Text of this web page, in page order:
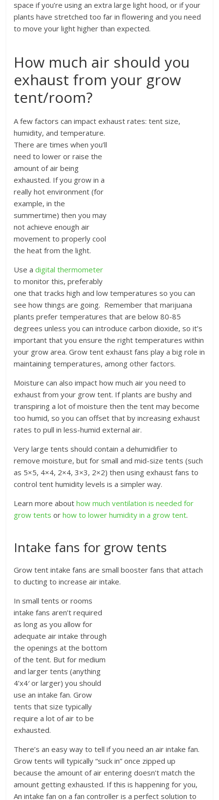
space if you’re using an extra large light hood, or if your
plants have stretched too far in flowering and you need
to move your light higher than expected.
How much air should you
exhaust from your grow
tent/room?
A few factors can impact exhaust rates: tent size,
humidity, and temperature.
There are times when you’ll
need to lower or raise the
amount of air being
exhausted. If you grow in a
really hot environment (for
example, in the
summertime) then you may
not achieve enough air
movement to properly cool
the heat from the light.
Use adigital thermometer
to monitor this, preferably
one that tracks high and low temperatures so you can
see how things are going. Remember that marijuana
plants prefer temperatures that are below 80-85
degrees unless you can introduce carbon dioxide, so it’s
important that you ensure the right temperatures within
your grow area. Grow tent exhaust fans play a big role in
maintaining temperatures, among other factors.
Moisture can also impact how much air you need to
exhaust from your grow tent. If plants are bushy and
transpiring a lot of moisture then the tent may become
too humid, so you can offset that by increasing exhaust
rates to pull in less-humid external air.
Very large tents should contain a dehumidifier to
remove moisture, but for small and mid-size tents (such
as 5×5, 4×4, 2×4, 3×3, 2×2) then using exhaust fans to
control tent humidity levels is a simpler way.
Learn more abouthow much ventilation is needed for
grow tents orhow to lower humidity in a grow tent.
Intake fans for grow tents
Grow tent intake fans are small booster fans that attach
to ducting to increase air intake.
In small tents or rooms
intake fans aren’t required
as long as you allow for
adequate air intake through
the openings at the bottom
of the tent. But for medium
and larger tents (anything
4’x4′ or larger) you should
use an intake fan. Grow
tents that size typically
require a lot of air to be
exhausted.
There’s an easy way to tell if you need an air intake fan.
Grow tents will typically “suck in” once zipped up
because the amount of air entering doesn’t match the
amount getting exhausted. If this is happening for you,
An intake fan on a fan controller is a perfect solution to